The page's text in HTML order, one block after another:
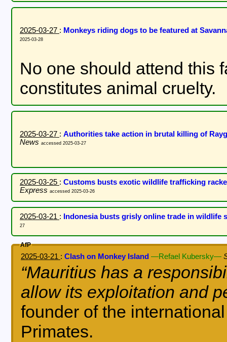
2025-03-27 : Monkeys riding dogs to be featured at
2025-03-28
No one should attend this
constitutes animal cruelty.
2025-03-27 : Authorities take action in brutal killing of
News accessed 2025-03-27
2025-03-25 : Customs busts exotic wildlife trafficking
Express accessed 2025-03-26
2025-03-21 : Indonesia busts grisly online trade in wildlife
27
AfP
2025-03-21 : Clash on Monkey Island —Refael Kubersky—
Mauritius has a
allow its exploitation and
founder of the
Primates.